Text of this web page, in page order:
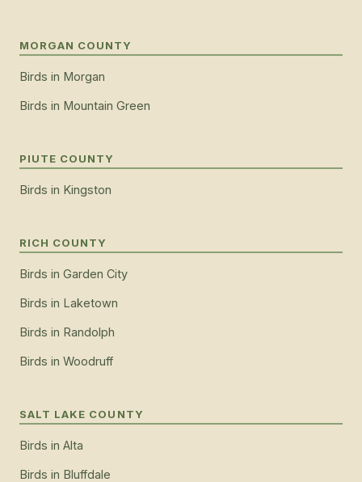
MORGAN COUNTY
Birds in Morgan
Birds in Mountain Green
PIUTE COUNTY
Birds in Kingston
RICH COUNTY
Birds in Garden City
Birds in Laketown
Birds in Randolph
Birds in Woodruff
SALT LAKE COUNTY
Birds in Alta
Birds in Bluffdale